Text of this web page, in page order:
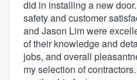
did in installing a new
safety and customer
and Jason Lim were
of their knowledge and
jobs, and overall
my selection of